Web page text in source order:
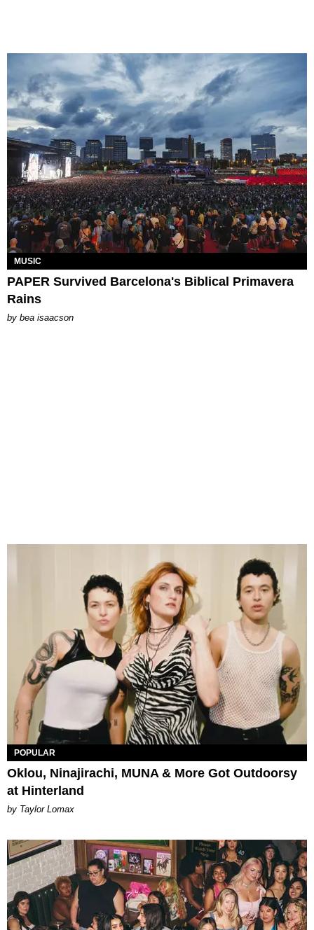
MUSIC
PAPER Survived Barcelona's Biblical Primavera
Rains
by bea isaacson
POPULAR
Oklou, Ninajirachi, MUNA & More Got Outdoorsy
at Hinterland
by Taylor Lomax